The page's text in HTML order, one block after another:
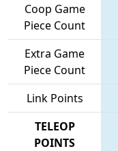
Coop Game
Piece Count
Extra Game
Piece Count
Link Points
TELEOP
POINTS